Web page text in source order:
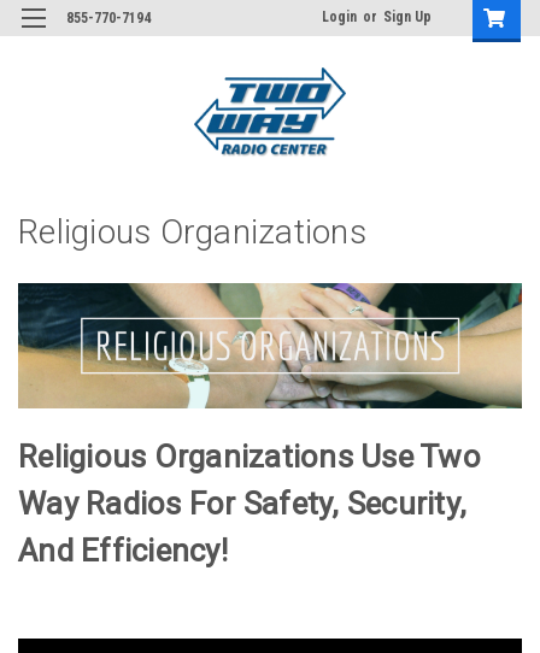
855-770-7194 Login or Sign Up
Religious Organizations
Religious Organizations Use Two
Way Radios For Safety, Security,
And Efficiency!